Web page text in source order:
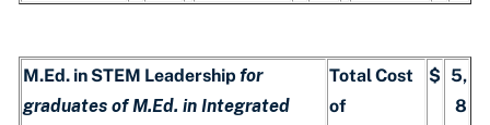
M.Ed. in STEM Leadership for
graduates of M.Ed. in Integrated
Total Cost
of
$ 5,
8